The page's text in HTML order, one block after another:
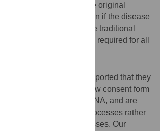
was to be used by the original
another researcher, even if the disease
varied, in contrast to the traditional
specific consent is required for all
research participants reported that they
with not signing a new consent form
uses of their data and DNA, and are
secure, online consent processes rather
to-face consent processes. Our